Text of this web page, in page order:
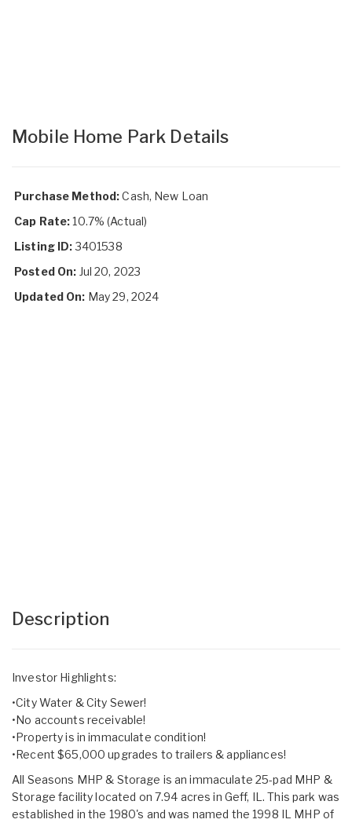
Mobile Home Park Details
Purchase Method:Cash, New Loan
Cap Rate:10.7% (Actual)
Listing ID:3401538
Posted On: Jul 20, 2023
Updated On: May 29, 2024
Description
Investor Highlights:
•City Water & City Sewer!
•No accounts receivable!
•Property is in immaculate condition!
•Recent $65,000 upgrades to trailers & appliances!
All Seasons MHP & Storage is an immaculate 25-pad MHP &
Storage facility located on 7.94 acres in Geff, IL. This park was
established in the 1980's and was named the 1998 IL MHP of